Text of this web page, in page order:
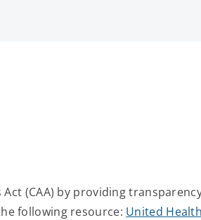
(CAA) by providing
following resource: United